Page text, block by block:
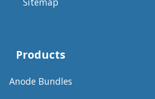
Products
Anode Bundles